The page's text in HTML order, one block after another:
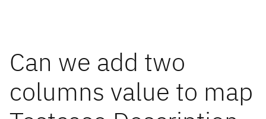
Can we add two
columns value to map